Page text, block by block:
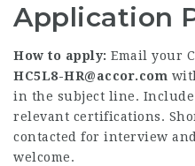
Application
How to apply: Email your
HC5L8-HR@accor.com
in the subject line.
relevant certifications.
contacted for interview
welcome.